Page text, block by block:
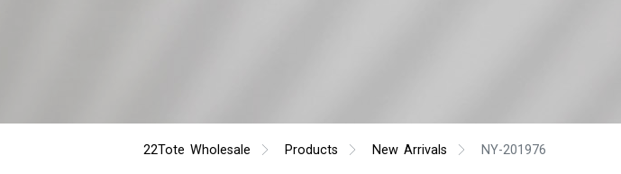
22Tote Wholesale Products New Arrivals NY-201976